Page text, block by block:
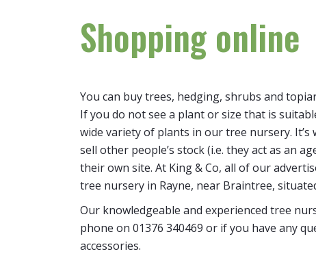
Shopping online
You can buy trees, hedging, shrubs and
If you do not see a plant or size that is
wide variety of plants in our tree nursery.
sell other people’s stock (i.e. they act as an
their own site. At King & Co, all of our
tree nursery in Rayne, near Braintree,
Our knowledgeable and experienced tree
phone on 01376 340469 or if you have any
accessories.